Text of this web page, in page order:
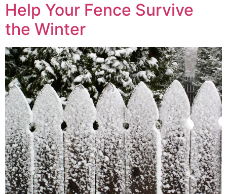
Help Your Fence Survive
the Winter